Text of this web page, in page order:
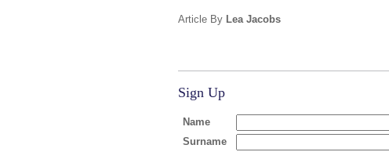
Article By Lea Jacobs
Sign Up
Name
Surname